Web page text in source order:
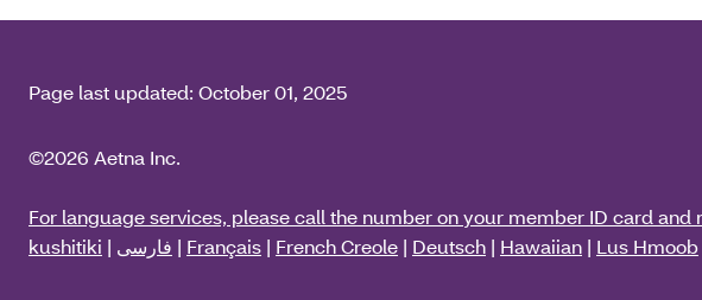
Page last updated: October 01, 2025
©2026 Aetna Inc.
For language services, please call the number on your member ID card
kushitiki | فارسی | Français | French Creole | Deutsch | Hawaiian | Lus Hmoob